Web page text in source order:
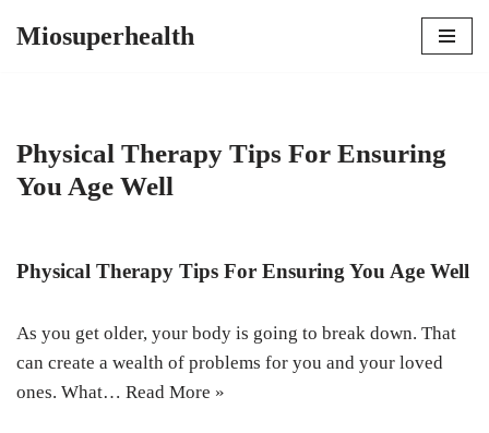
Miosuperhealth
Physical Therapy Tips For Ensuring
You Age Well
Physical Therapy Tips For Ensuring You Age Well
As you get older, your body is going to break down. That
can create a wealth of problems for you and your loved
ones. What… Read More »